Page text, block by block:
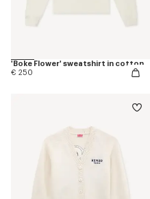
'Boke Flower' sweatshirt in cotton
€ 250